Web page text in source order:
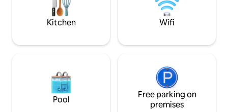
Kitchen Wifi
Pool
Free parking on
premises